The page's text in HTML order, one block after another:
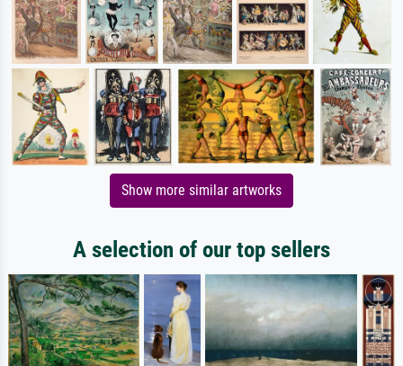
Show more similar artworks
A selection of our top sellers